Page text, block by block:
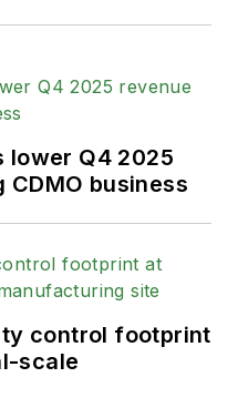
lower Q4 2025
business
control footprint
scale